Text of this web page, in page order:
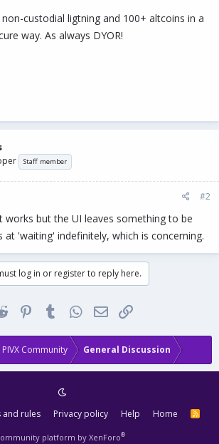
custodial ligtning and 100+ altcoins in a
way. As always DYOR!
Staff member
#2
works but the UI leaves something to be
at 'waiting' indefinitely, which is concerning.
log in or register to reply here.
Reddit PinterestTumblr WhatsApp
Email
PIVX Community General Discussion
and rules Privacy policy Help Home
R
platform by XenForo®